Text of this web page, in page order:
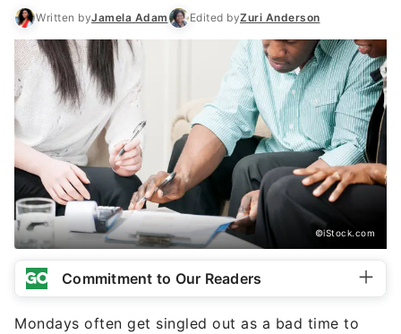
Written byJamela Adam Edited byZuri Anderson
©iStock.com
Commitment to Our Readers
Mondays often get singled out as a bad time to